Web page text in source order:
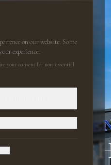
on our website. Some
experience.
your consent for non-essential